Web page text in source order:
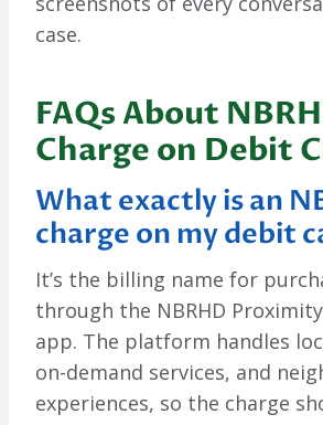
case.
FAQs About
Charge on Debit
What exactly is an
charge on my debit
It’s the billing name for
through the NBRHD
app. The platform handles
on-demand services, and
experiences, so the charge